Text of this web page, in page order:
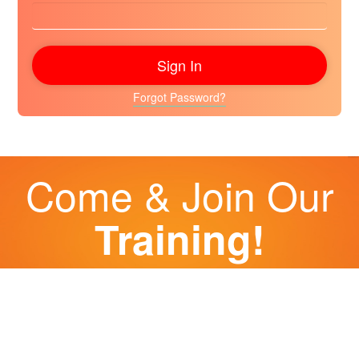
Forgot Password?
Come & Join Our
Training!